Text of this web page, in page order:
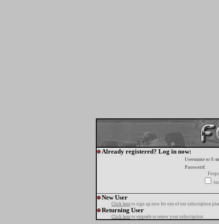
Already registered? Log in now:
Username or E-
Password:
New User
Click here to sign up now for one of our subscription
Returning User
Click here to upgrade or renew your subscription